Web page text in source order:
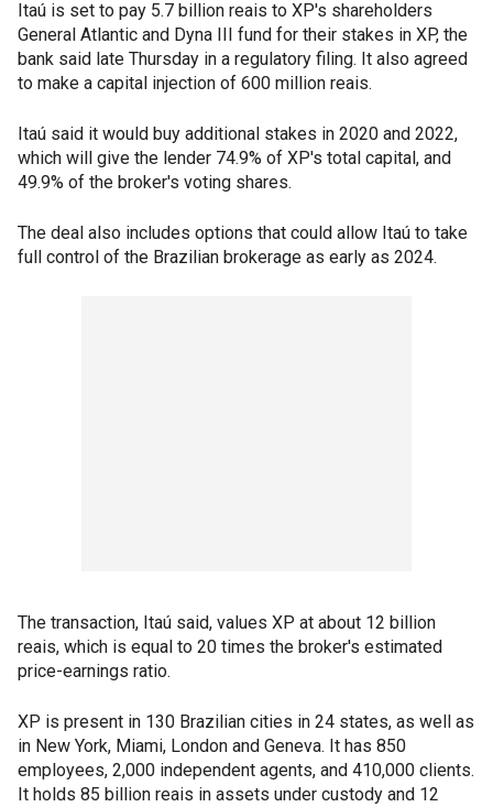
Itaú is set to pay 5.7 billion reais to XP's shareholders
General Atlantic and Dyna III fund for their stakes in XP, the
bank said late Thursday in a regulatory filing. It also agreed
to make a capital injection of 600 million reais.
Itaú said it would buy additional stakes in 2020 and 2022,
which will give the lender 74.9% of XP's total capital, and
49.9% of the broker's voting shares.
The deal also includes options that could allow Itaú to take
full control of the Brazilian brokerage as early as 2024.
The transaction, Itaú said, values XP at about 12 billion
reais, which is equal to 20 times the broker's estimated
price-earnings ratio.
XP is present in 130 Brazilian cities in 24 states, as well as
in New York, Miami, London and Geneva. It has 850
employees, 2,000 independent agents, and 410,000 clients.
It holds 85 billion reais in assets under custody and 12